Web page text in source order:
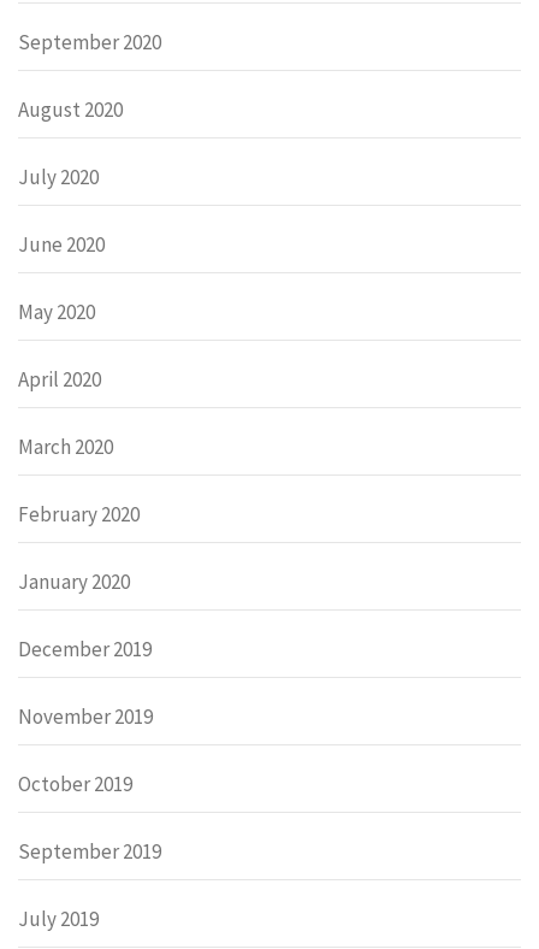
September 2020
August 2020
July 2020
June 2020
May 2020
April 2020
March 2020
February 2020
January 2020
December 2019
November 2019
October 2019
September 2019
July 2019